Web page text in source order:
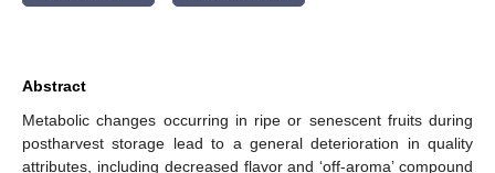
Abstract
Metabolic changes occurring in ripe or senescent fruits during
postharvest storage lead to a general deterioration in quality
attributes, including decreased flavor and ‘off-aroma’ compound